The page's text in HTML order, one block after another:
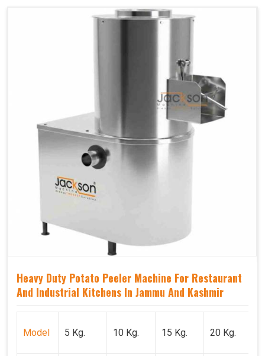
Heavy Duty Potato Peeler Machine For Restaurant
And Industrial Kitchens In Jammu And Kashmir
Model 5 Kg. 10 Kg. 15 Kg. 20 Kg.